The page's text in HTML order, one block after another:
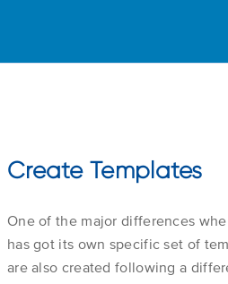
Create Templates
One of the major differences
has got its own specific set of
are also created following a